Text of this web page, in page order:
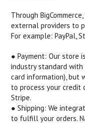
Through
external providers to
For example: PayPal,
● Payment: ​Our store
industry standard
card information), but
to process your credit
Stripe.
● Shipping: ​We
to fulfill your orders.